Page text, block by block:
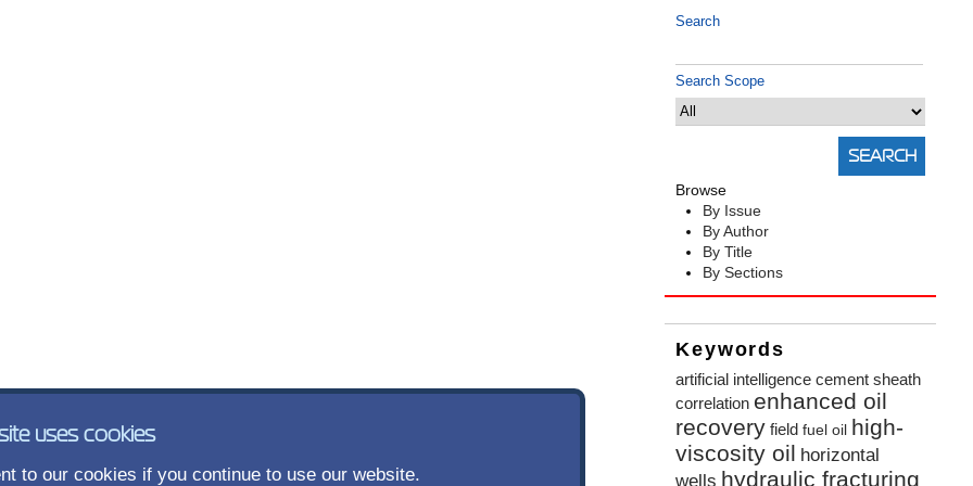
Search
Search Scope
Browse
By Issue
By Author
By Title
By Sections
Keywords
artificial intelligence cement sheath
correlation enhanced oil
recovery field fuel oil high-
viscosity oil horizontal
wells hydraulic fracturing
uses cookies
to our cookies if you continue to use our website.